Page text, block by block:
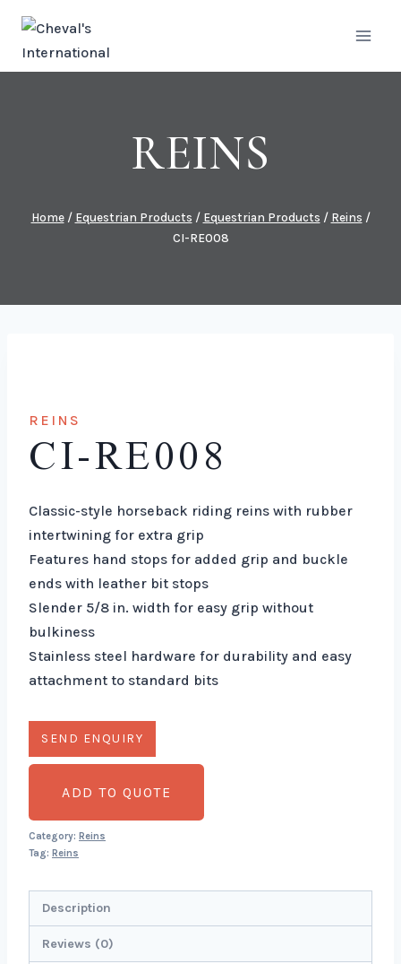
content
REINS
Home / Equestrian Products / Equestrian Products / Reins /
CI-RE008
REINS
CI-RE008
Classic-style horseback riding reins with rubber
intertwining for extra grip
Features hand stops for added grip and buckle
ends with leather bit stops
Slender 5/8 in. width for easy grip without
bulkiness
Stainless steel hardware for durability and easy
attachment to standard bits
ADD TO QUOTE
Category: Reins
Tag: Reins
Description
Reviews (0)